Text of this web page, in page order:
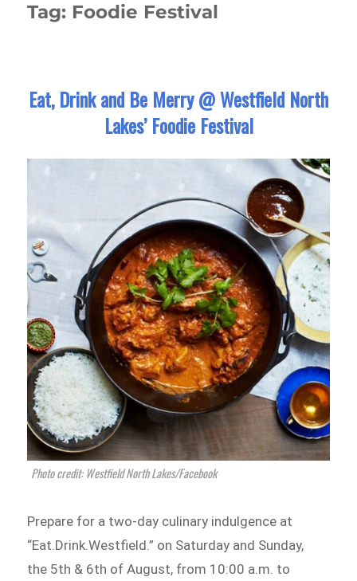
Tag: Foodie Festival
Eat, Drink and Be Merry @ Westfield North
Lakes’ Foodie Festival
Photo credit: Westfield North Lakes/Facebook
Prepare for a two-day culinary indulgence at
“Eat.Drink.Westfield.” on Saturday and Sunday,
the 5th & 6th of August, from 10:00 a.m. to